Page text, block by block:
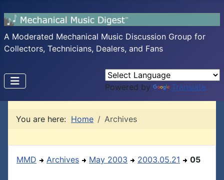
A Moderated Mechanical Music Discussion Group for
Collectors, Technicians, Dealers, and Fans
Powered by Translate
You are here: Home Archives
MMD Archives May 2003 2003.05.21 05